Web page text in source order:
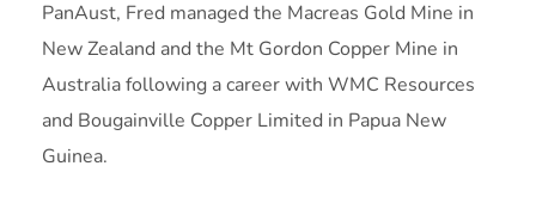
PanAust, Fred managed the Macreas Gold Mine in
New Zealand and the Mt Gordon Copper Mine in
Australia following a career with WMC Resources
and Bougainville Copper Limited in Papua New
Guinea.